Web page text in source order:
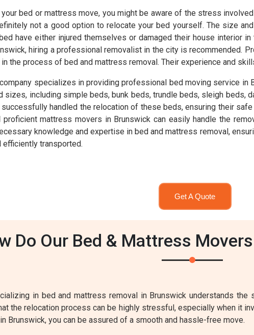
bed or mattress move, you might be aware of the stress
not a good option to relocate your bed yourself. The size
have either injured themselves or damaged their house interior
hiring a professional removalist in the city is recommended.
the process of bed and mattress removal. Their experience and
specializes in providing professional bed moving service in
sizes, including simple beds, bunk beds, trundle beds, sleigh beds,
successfully handled the relocation of these beds, ensuring their
mattress movers in Brunswick can easily handle the
knowledge and expertise in bed and mattress removal,
efficiently transported.
Get A Quote
Do Our Bed & Mattress
in bed and mattress removal in Brunswick understands the
the relocation process can be highly stressful, especially when it
Brunswick, you can be assured of a smooth and hassle-free move.